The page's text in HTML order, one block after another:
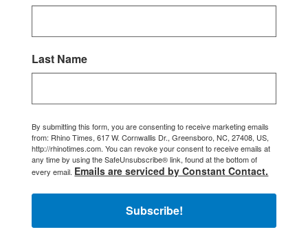
Last Name
By submitting this form, you are consenting to receive marketing emails
from: Rhino Times, 617 W. Cornwallis Dr., Greensboro, NC, 27408, US,
http://rhinotimes.com. You can revoke your consent to receive emails at
any time by using the SafeUnsubscribe® link, found at the bottom of
every email. Emails are serviced by Constant Contact.
Subscribe!